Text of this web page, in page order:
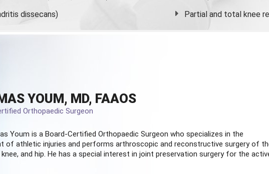
dissecans)
Partial and total knee
YOUM, MD, FAAOS
Orthopaedic Surgeon
Youm is a Board-Certified Orthopaedic Surgeon who specializes in the
of athletic injuries and performs arthroscopic and reconstructive surgery of
knee, and hip. He has a special interest in joint preservation surgery for the